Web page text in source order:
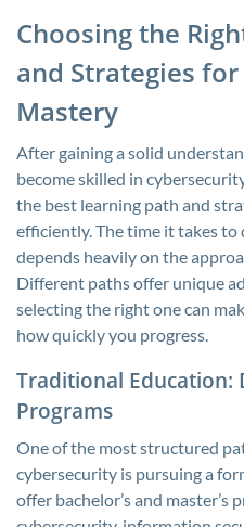
Choosing the
and Strategies
Mastery
After gaining a solid
become skilled in
the best learning path and
efficiently. The time it takes
depends heavily on the
Different paths offer unique
selecting the right one can
how quickly you progress.
Traditional Education:
Programs
One of the most structured
cybersecurity is pursuing a
offer bachelor’s and master’s